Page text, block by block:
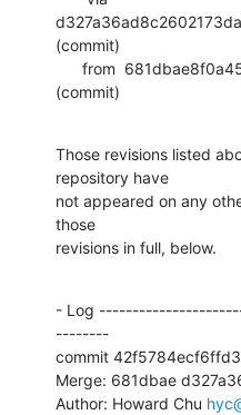
(commit)
(commit)
Those revisions listed
repository have
not appeared on any
those
revisions in full, below.
- Log
--------
commit
Merge: 681dbae
Author: Howard Chu